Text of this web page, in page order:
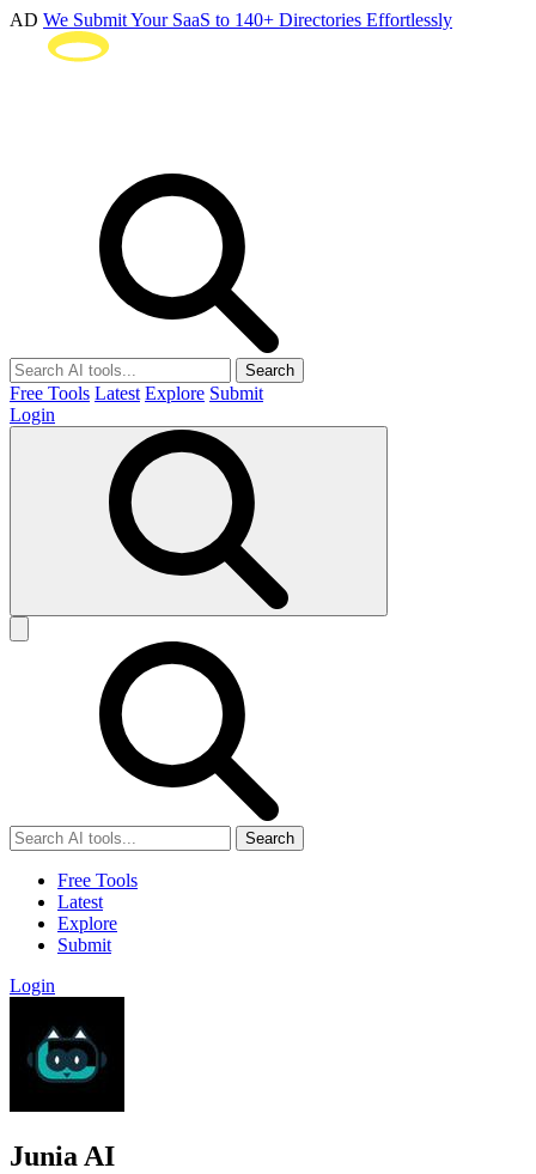
AD We Submit Your SaaS to 140+ Directories Effortlessly
Search
Free Tools Latest Explore Submit
Login
Search
Free Tools
Latest
Explore
Submit
Login
Junia AI